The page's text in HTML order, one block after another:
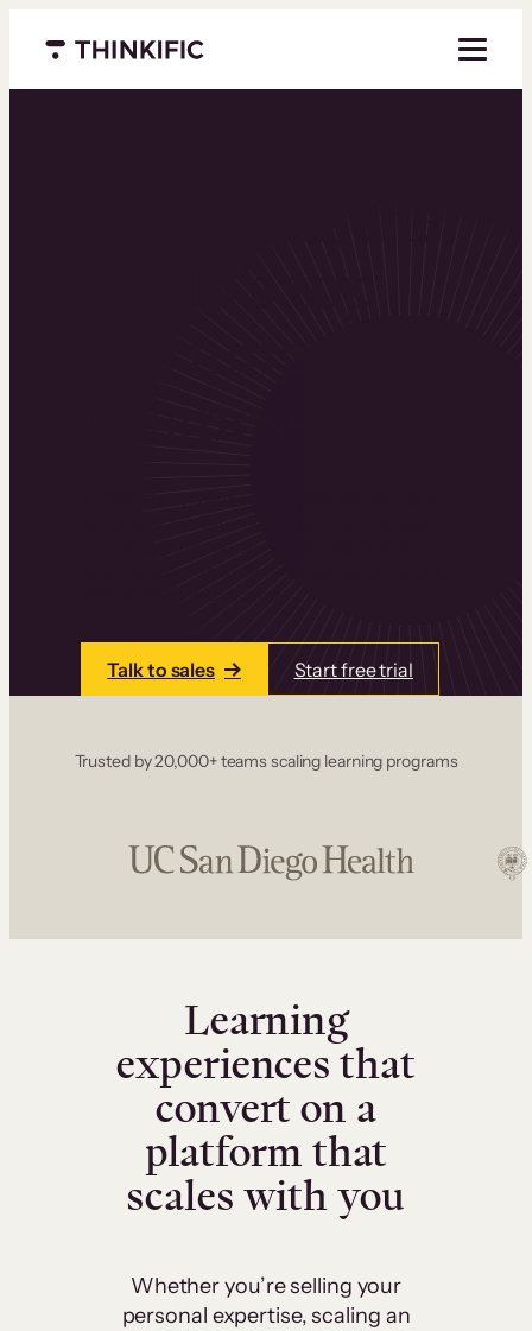
Menu closed
Talk to sales Start free trial
Trusted by 20,000+ teams scaling learning programs
Learning
experiences that
convert on a
platform that
scales with you
Whether you’re selling your
personal expertise, scaling an